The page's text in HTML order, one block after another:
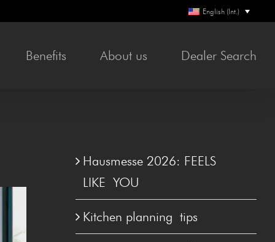
English (Int.)
Ben­e­fits About us Deal­er Search
Hausmesse 2026: FEELS
LIKE YOU
Kitchen plan­ning tips